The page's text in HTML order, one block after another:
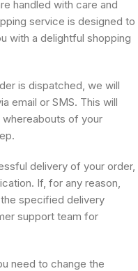
handled with care and
service is designed to
with a delightful shopping
is dispatched, we will
email or SMS. This will
of your
delivery of your order,
If, for any reason,
specified delivery
support team for
need to change the